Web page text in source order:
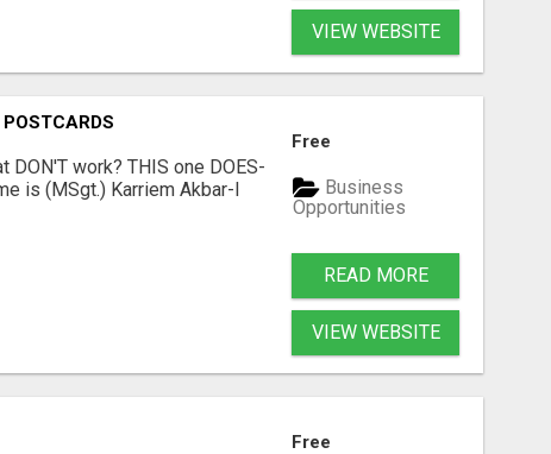
VIEW WEBSITE
DON'T work? THIS one DOES-
is (MSgt.) Karriem Akbar-I
Free
Business
Opportunities
READ MORE
VIEW WEBSITE
Free